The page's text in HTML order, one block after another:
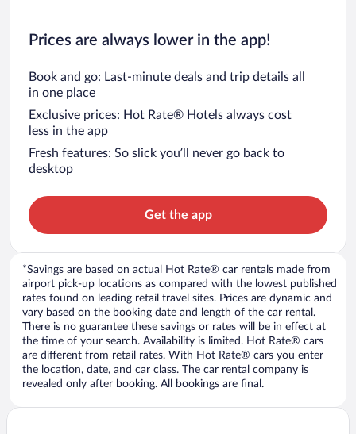
Prices are always lower in the app!
Book and go: Last-minute deals and trip details all
in one place
Exclusive prices: Hot Rate® Hotels always cost
less in the app
Fresh features: So slick you’ll never go back to
desktop
Get the app
*Savings are based on actual Hot Rate® car rentals made from
airport pick-up locations as compared with the lowest published
rates found on leading retail travel sites. Prices are dynamic and
vary based on the booking date and length of the car rental.
There is no guarantee these savings or rates will be in effect at
the time of your search. Availability is limited. Hot Rate® cars
are different from retail rates. With Hot Rate® cars you enter
the location, date, and car class. The car rental company is
revealed only after booking. All bookings are final.